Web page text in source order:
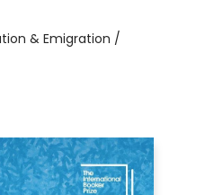
& Emigration /